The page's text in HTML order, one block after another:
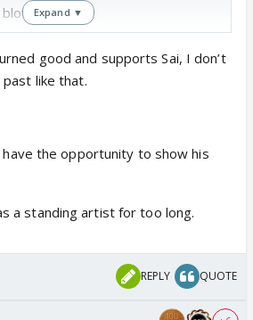
Expand ▼
good and supports Sai, I don’t
like that.
the opportunity to show his
a standing artist for too long.
REPLY QUOTE